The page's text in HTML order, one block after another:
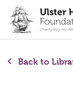
content
Back to